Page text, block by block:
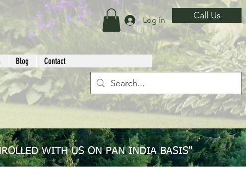
Log In Call Us
Blog Contact
WITH US ON PAN INDIA BASIS"